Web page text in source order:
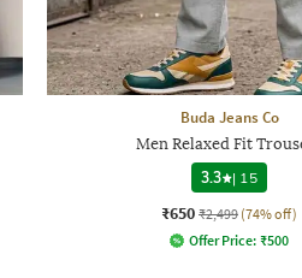
Buda Jeans Co
Men Relaxed Fit
3.3
| 15
₹650 ₹2,499 (74% off)
Offer Price: ₹500